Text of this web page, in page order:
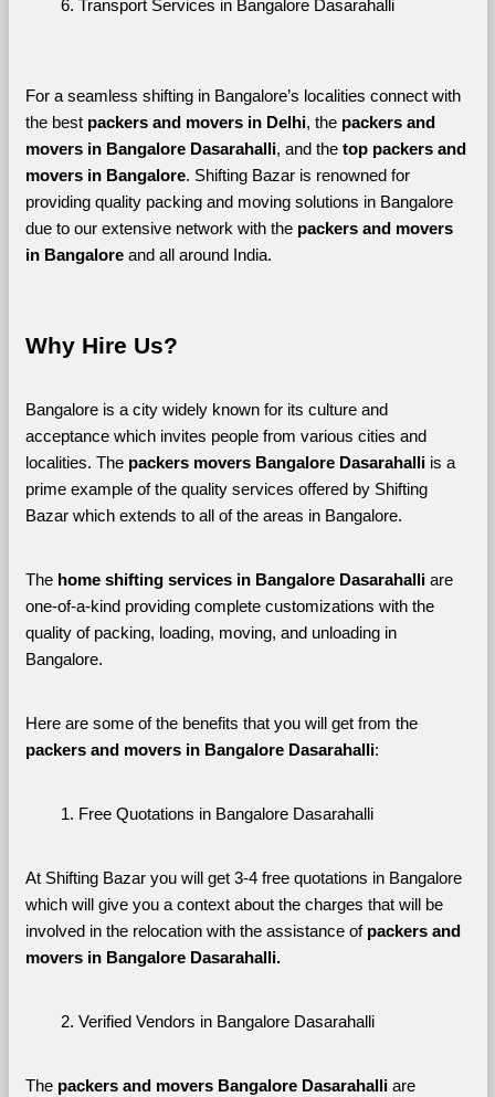
Transport Services in Bangalore Dasarahalli
For a seamless shifting in Bangalore’s localities connect with
the best packers and movers in Delhi, the packers and
movers in Bangalore Dasarahalli, and the top packers and
movers in Bangalore. Shifting Bazar is renowned for
providing quality packing and moving solutions in Bangalore
due to our extensive network with the packers and movers
in Bangalore and all around India.
Why Hire Us?
Bangalore is a city widely known for its culture and
acceptance which invites people from various cities and
localities. The packers movers Bangalore Dasarahalli is a
prime example of the quality services offered by Shifting
Bazar which extends to all of the areas in Bangalore.
The home shifting services in Bangalore Dasarahalli are
one-of-a-kind providing complete customizations with the
quality of packing, loading, moving, and unloading in
Bangalore.
Here are some of the benefits that you will get from the
packers and movers in Bangalore Dasarahalli:
Free Quotations in Bangalore Dasarahalli
At Shifting Bazar you will get 3-4 free quotations in Bangalore
which will give you a context about the charges that will be
involved in the relocation with the assistance of packers and
movers in Bangalore Dasarahalli.
Verified Vendors in Bangalore Dasarahalli
The packers and movers Bangalore Dasarahalli are